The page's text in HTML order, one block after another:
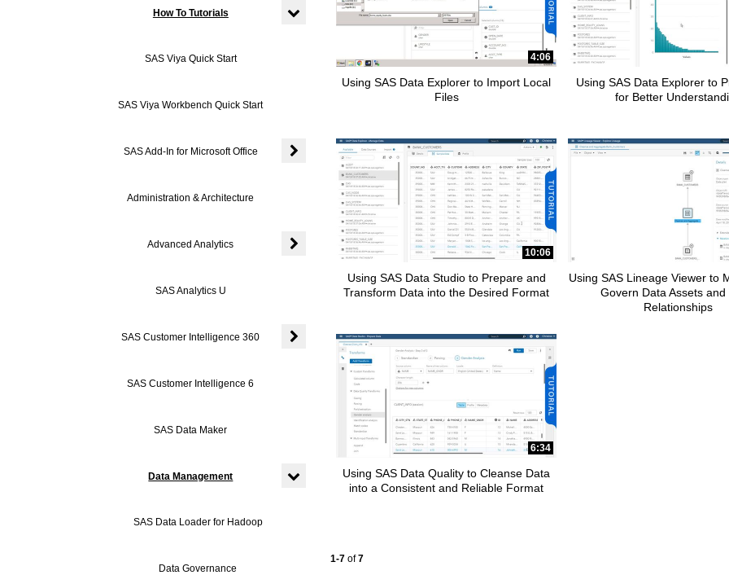
How To Tutorials
Expand or collapse child collections of How To Tutorials
SAS Viya Quick Start
SAS Viya Workbench Quick Start
SAS Add-In for Microsoft Office
Expand or collapse child collections of SAS Add-In for Microsoft Office
Administration & Architecture
Advanced Analytics
SAS Analytics U
SAS Customer Intelligence 360
Expand or collapse child collections of SAS Customer Intelligence 360
SAS Customer Intelligence 6
SAS Data Maker
Data Management
SAS Data Loader for Hadoop
Data Governance
4:06
Using SAS Data Explorer to Import Local
Files
Using SAS Data Explorer to
for Better
10:06
Using SAS Data Studio to Prepare and
Transform Data into the Desired Format
Using SAS Lineage Viewer to
Govern Data Assets and
Relationships
6:34
Using SAS Data Quality to Cleanse Data
into a Consistent and Reliable Format
Currently loaded videos are 1 through 7 of 7 total videos.
1-7 of 7